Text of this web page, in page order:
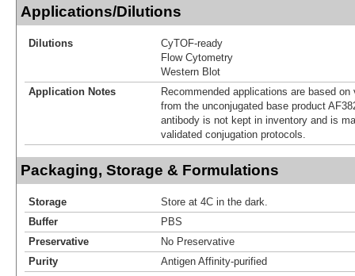
Applications/Dilutions
Dilutions
CyTOF-ready
Flow Cytometry
Western Blot
Application Notes
Recommended applications are based
from the unconjugated base product
antibody is not kept in inventory and is
validated conjugation protocols.
Packaging, Storage & Formulations
Storage
Store at 4C in the dark.
Buffer
PBS
Preservative
No Preservative
Purity
Antigen Affinity-purified